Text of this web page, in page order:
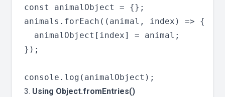
const animalObject = {};
animals.forEach((animal, index) => {
  animalObject[index] = animal;
});
3. Using Object.fromEntries()